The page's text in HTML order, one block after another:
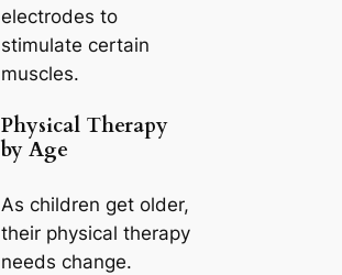
electrodes to
stimulate certain
muscles.
Physical Therapy
by Age
As children get older,
their physical therapy
needs change.